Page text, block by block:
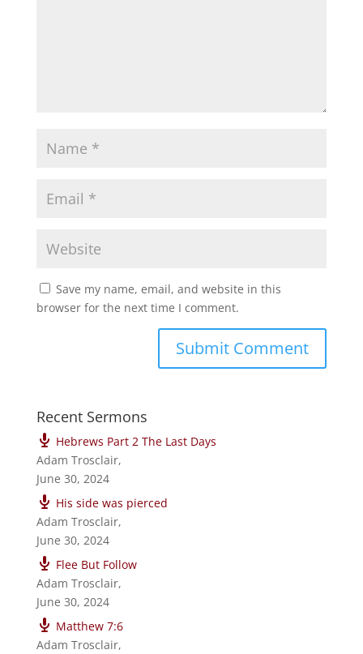
Save my name, email, and website in this
browser for the next time I comment.
Recent Sermons
Hebrews Part 2 The Last Days
Adam Trosclair,
June 30, 2024
His side was pierced
Adam Trosclair,
June 30, 2024
Flee But Follow
Adam Trosclair,
June 30, 2024
Matthew 7:6
Adam Trosclair,